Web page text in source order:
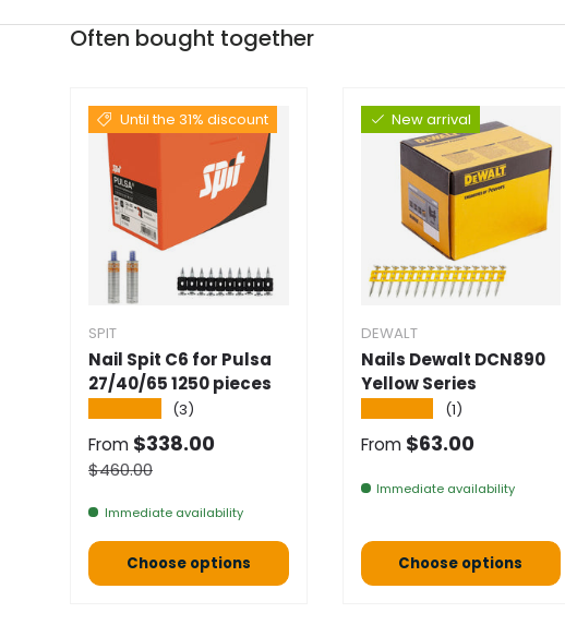
Often bought together
Until the 31% discount
SPIT
Nail Spit C6 for Pulsa
27/40/65 1250 pieces
(3)
Selling price
From $338.00
Normal price
$460.00
Immediate availability
Choose options
New arrival
DEWALT
Nails Dewalt DCN890
Yellow Series
(1)
Normal price
From $63.00
Immediate availability
Choose options